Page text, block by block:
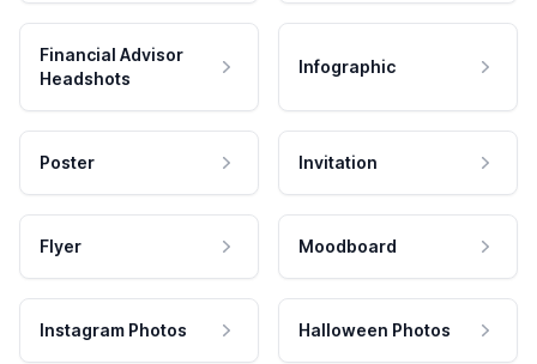
Financial Advisor
Headshots
Infographic
Poster Invitation
Flyer Moodboard
Instagram Photos Halloween Photos